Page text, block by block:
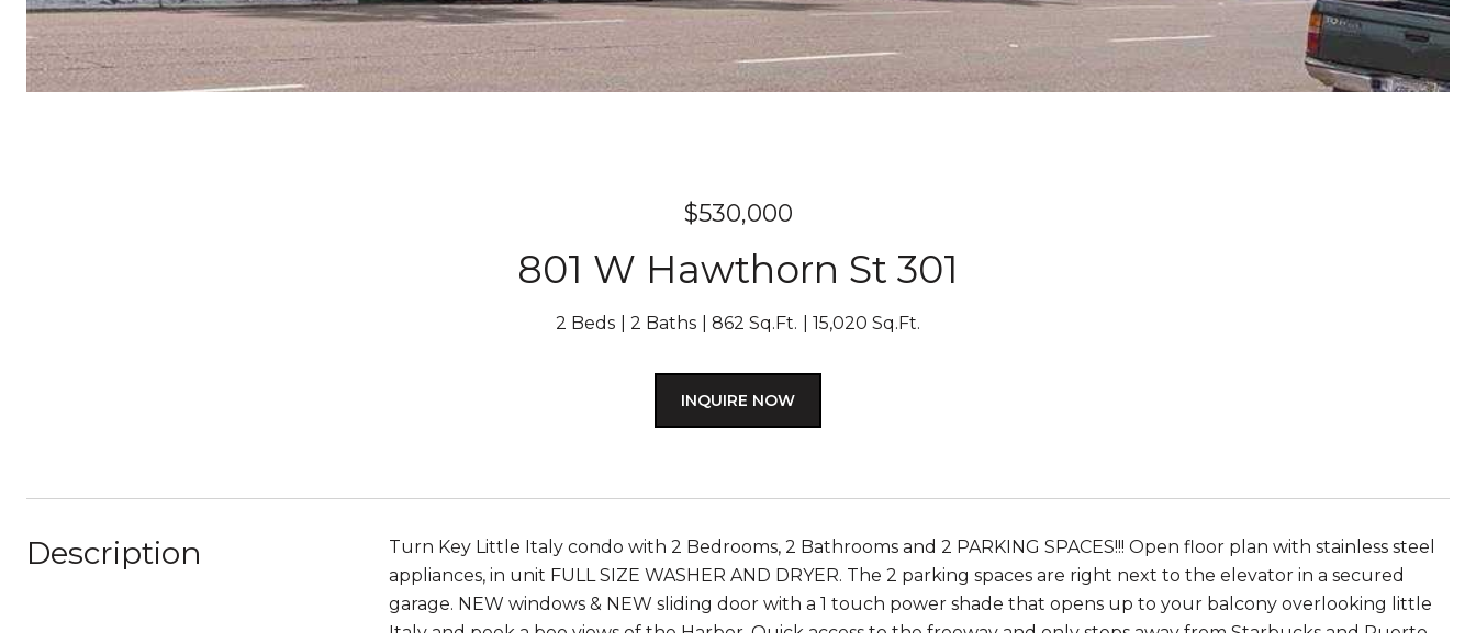
$530,000
801 W Hawthorn St 301
2 Beds 2 Baths 862 Sq.Ft. 15,020 Sq.Ft.
INQUIRE NOW
Description
Turn Key Little Italy condo with 2 Bedrooms, 2 Bathrooms and 2 PARKING SPACES!!! Open floor plan with stainless steel
appliances, in unit FULL SIZE WASHER AND DRYER. The 2 parking spaces are right next to the elevator in a secured
garage. NEW windows & NEW sliding door with a 1 touch power shade that opens up to your balcony overlooking little